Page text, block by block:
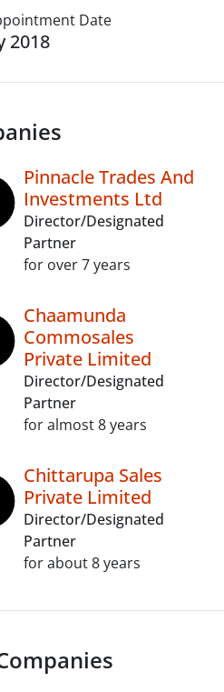
Date
2018
Pinnacle Trades And
Investments Ltd
Director/Designated
Partner
for over 7 years
Chaamunda
Commosales
Private Limited
Director/Designated
Partner
for almost 8 years
Chittarupa Sales
Private Limited
Director/Designated
Partner
for about 8 years